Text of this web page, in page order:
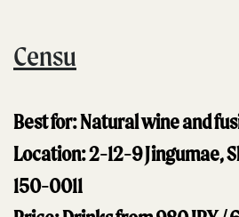
Censu
Best for: Natural wine and
Location: 2-12-9 Jingumae,
150-0011